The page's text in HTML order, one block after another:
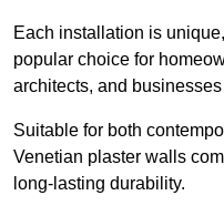
Each installation is
popular choice for
architects, and
Suitable for both
Venetian plaster walls
long-lasting durability.